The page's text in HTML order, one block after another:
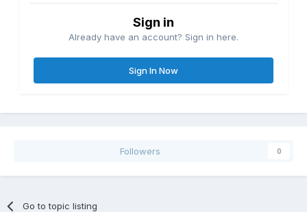
Sign in
Already have an account? Sign in here.
Sign In Now
Followers 0
Go to topic listing